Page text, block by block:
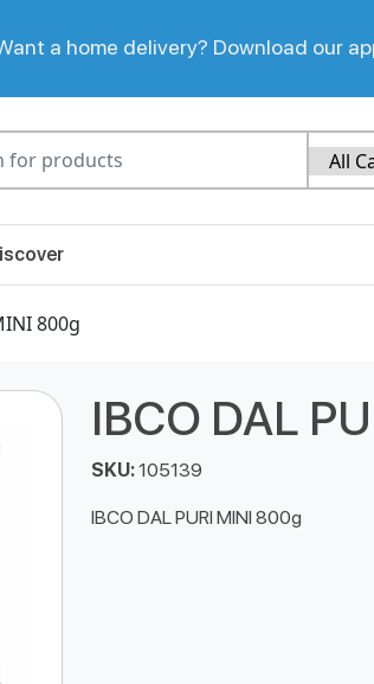
a home delivery? Download our
800g
IBCO DAL
SKU:105139
IBCO DAL PURI MINI 800g